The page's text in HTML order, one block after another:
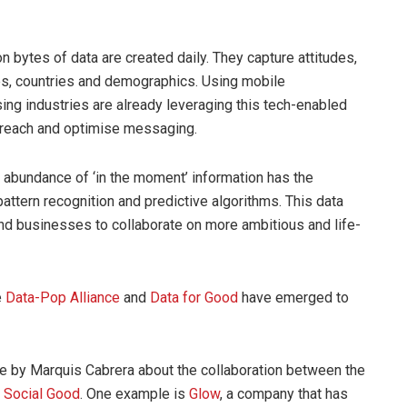
bytes of data are created daily. They capture attitudes,
countries and demographics. Using mobile
industries are already leveraging this tech-enabled
and optimise messaging.
of ‘in the moment’ information has the
recognition and predictive algorithms. This data
businesses to collaborate on more ambitious and life-
Data-Pop Alliance and Data for Good have emerged to
by Marquis Cabrera about the collaboration between the
Good. One example is Glow, a company that has